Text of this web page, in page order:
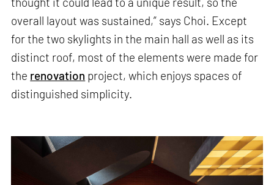
overall layout was sustained,” says Choi. Except
for the two skylights in the main hall as well as its
distinct roof, most of the elements were made for
the renovation project, which enjoys spaces of
distinguished simplicity.